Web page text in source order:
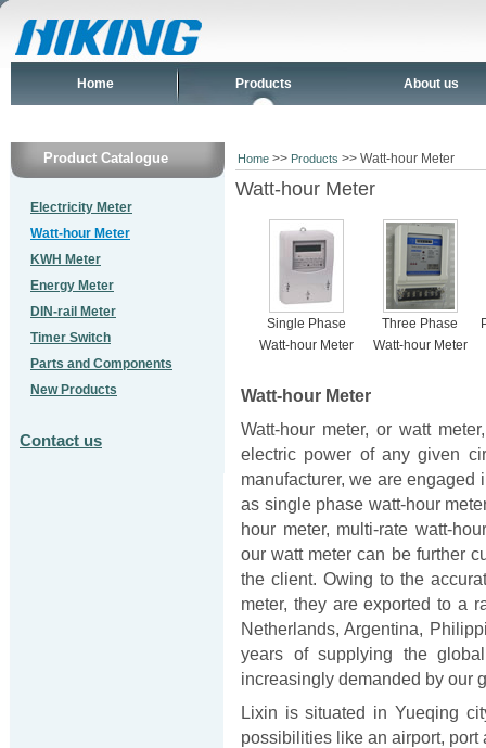
Home Products About us
Product Catalogue
Electricity Meter
Watt-hour Meter
KWH Meter
Energy Meter
DIN-rail Meter
Timer Switch
Parts and Components
New Products
Contact us
Home >> Products >> Watt-hour Meter
Watt-hour Meter
Single Phase
Watt-hour Meter
Three Phase
Watt-hour Meter
Watt-hour Meter
Watt-hour meter, or watt
electric power of any given
manufacturer, we are engaged
as single phase watt-hour
hour meter, multi-rate watt-
our watt meter can be further
the client. Owing to the
meter, they are exported to a
Netherlands, Argentina,
years of supplying the
increasingly demanded by our
Lixin is situated in Yueqing
possibilities like an airport, port